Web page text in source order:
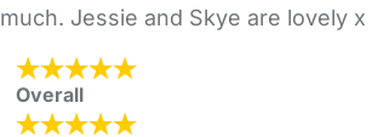
much. Jessie and Skye are lovely x
Overall